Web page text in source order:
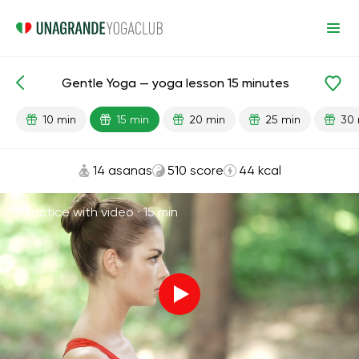
Lesson search Begginer Flexibility
Gentle Yoga — yoga lesson 15 minutes
10 min 15 min 20 min 25 min 30
14 asanas 510 score 44 kcal
Practice with video ·15 min